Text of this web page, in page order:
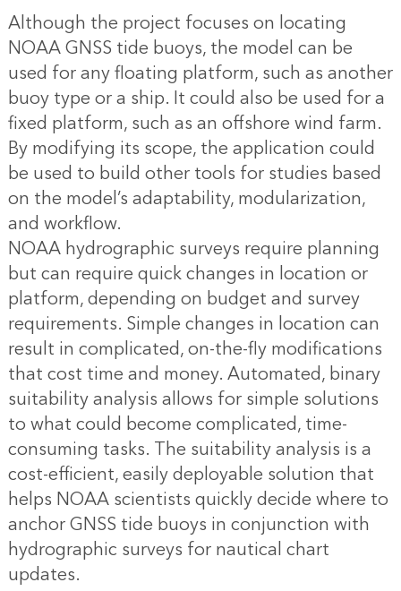
Although the project focuses on locating
NOAA GNSS tide buoys, the model can be
used for any floating platform, such as another
buoy type or a ship. It could also be used for a
fixed platform, such as an offshore wind farm.
By modifying its scope, the application could
be used to build other tools for studies based
on the model’s adaptability, modularization,
and workflow.
NOAA hydrographic surveys require planning
but can require quick changes in location or
platform, depending on budget and survey
requirements. Simple changes in location can
result in complicated, on-the-fly modifications
that cost time and money. Automated, binary
suitability analysis allows for simple solutions
to what could become complicated, time-
consuming tasks. The suitability analysis is a
cost-efficient, easily deployable solution that
helps NOAA scientists quickly decide where to
anchor GNSS tide buoys in conjunction with
hydrographic surveys for nautical chart
updates.